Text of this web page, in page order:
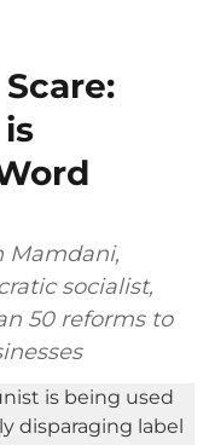
Mamdani,
socialist,
50 reforms to